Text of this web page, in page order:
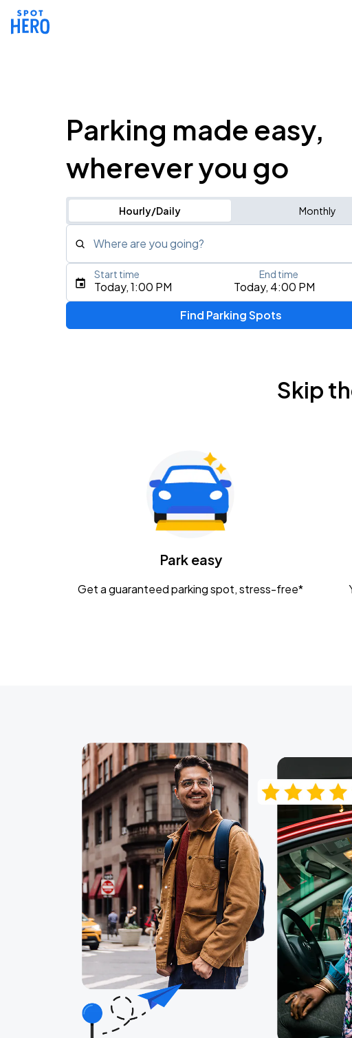
Parking made easy,
wherever you go
Hourly/Daily Monthly
Where are you going?
Type an address, place, city, airport, or event
Gavin Adcock w/ Corey Kent
KEMBA Live!
Caamp
Today, 1:00 PM Today, 4:00 PM
Start time End time
Find Parking Spots
Skip
Park easy
Get a guaranteed parking spot, stress-free*